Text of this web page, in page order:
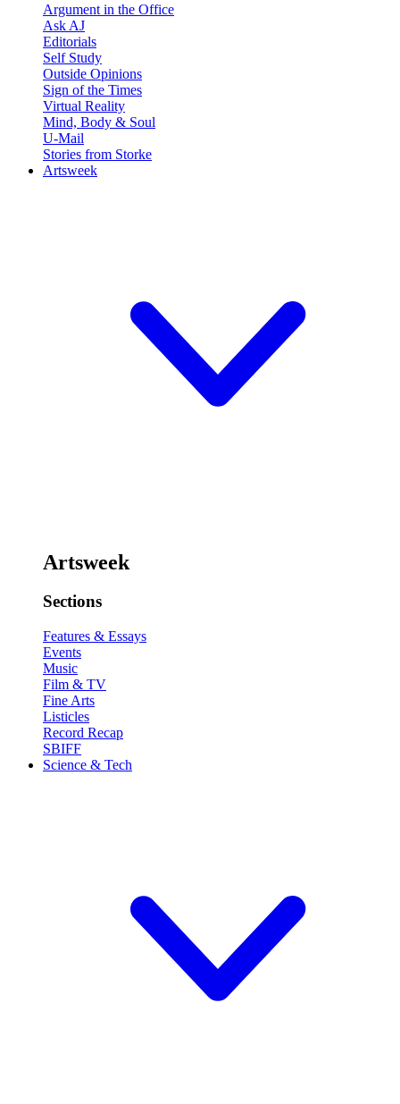
Argument in the Office
Ask AJ
Editorials
Self Study
Outside Opinions
Sign of the Times
Virtual Reality
Mind, Body & Soul
U-Mail
Stories from Storke
Artsweek
Artsweek
Sections
Features & Essays
Events
Music
Film & TV
Fine Arts
Listicles
Record Recap
SBIFF
Science & Tech